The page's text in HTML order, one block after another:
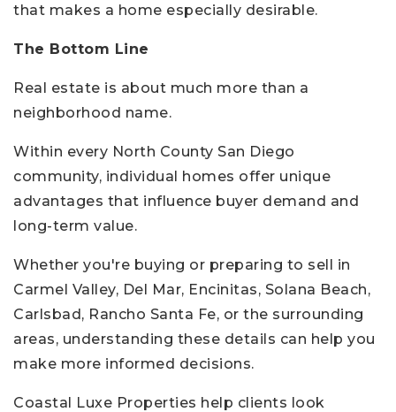
that makes a home especially desirable.
The Bottom Line
Real estate is about much more than a
neighborhood name.
Within every North County San Diego
community, individual homes offer unique
advantages that influence buyer demand and
long-term value.
Whether you're buying or preparing to sell in
Carmel Valley, Del Mar, Encinitas, Solana Beach,
Carlsbad, Rancho Santa Fe, or the surrounding
areas, understanding these details can help you
make more informed decisions.
Coastal Luxe Properties help clients look